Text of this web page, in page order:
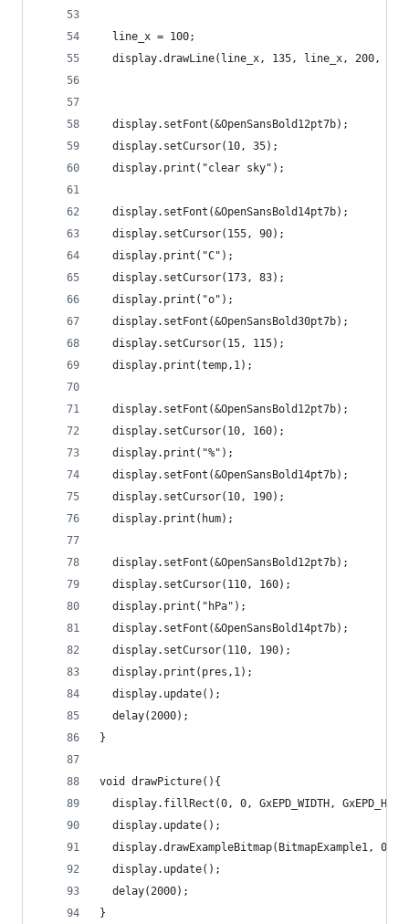
  line_x = 100;
display.drawLine(line_x, 135, line_x, 200,
  display.setFont(&OpenSansBold12pt7b);
  display.setCursor(10, 35);
  display.print("clear sky");
  display.setFont(&OpenSansBold14pt7b);
  display.setCursor(155, 90);
  display.print("C");
  display.setCursor(173, 83);
  display.print("o");
  display.setFont(&OpenSansBold30pt7b);
  display.setCursor(15, 115);
  display.print(temp,1);
  display.setFont(&OpenSansBold12pt7b);
  display.setCursor(10, 160);
  display.print("%");
  display.setFont(&OpenSansBold14pt7b);
  display.setCursor(10, 190);
  display.print(hum);
  display.setFont(&OpenSansBold12pt7b);
  display.setCursor(110, 160);
  display.print("hPa");
  display.setFont(&OpenSansBold14pt7b);
  display.setCursor(110, 190);
  display.print(pres,1);
  display.update();
  delay(2000);
}
void drawPicture(){
display.fillRect(0, 0, GxEPD_WIDTH,
  display.update();
display.drawExampleBitmap(BitmapExample1, 0,
  display.update();
  delay(2000);
}